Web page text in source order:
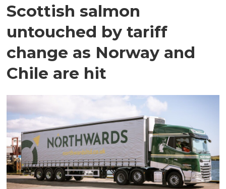
Scottish salmon
untouched by tariff
change as Norway and
Chile are hit